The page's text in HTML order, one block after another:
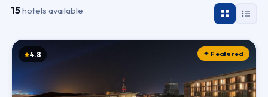
15hotels available
✦ Featured
4.8